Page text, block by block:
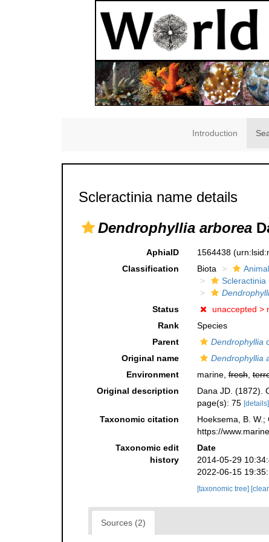
Introduction
Scleractinia name details
Dendrophyllia arborea
AphiaID 1564438
Classification
Biota
Scleractinia
Status
unaccepted >
Rank
Species
Parent
Dendrophyllia
Original name
Dendrophyllia
Environment
marine,fresh,
Original description
Dana JD. (1872).
page(s): 75 [details]
Taxonomic citation Hoeksema, B.
https://
Taxonomic edit
history
Date
2014-05-29
2022-06-15
[taxonomic tree]
Sources (2)